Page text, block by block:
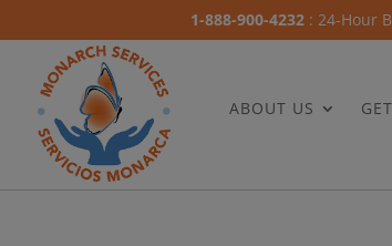
1-888-900-4232: 24-Hour
ABOUT US